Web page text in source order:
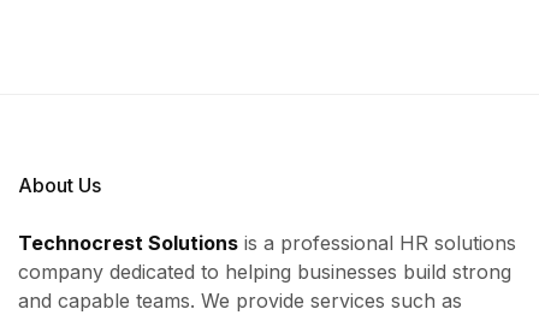
About Us
Technocrest Solutions is a professional HR solutions
company dedicated to helping businesses build strong
and capable teams. We provide services such as